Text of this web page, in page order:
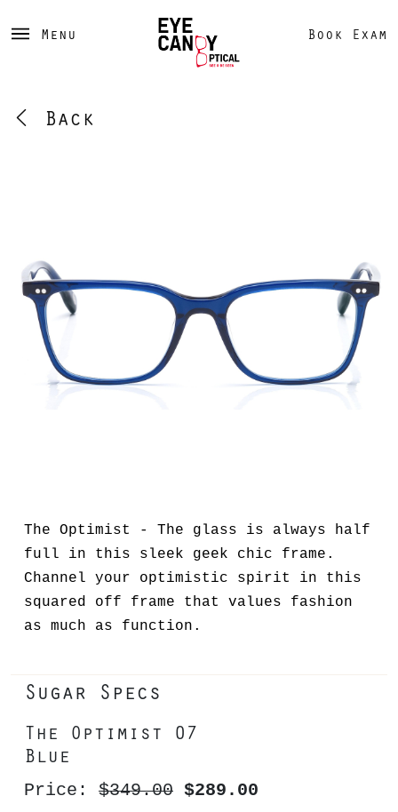
Menu Book Exam
Back
Sugar Specs
The Optimist 07
Blue
Price: $349.00 $289.00
The Optimist - The glass is always half
full in this sleek geek chic frame.
Channel your optimistic spirit in this
squared off frame that values fashion
as much as function.